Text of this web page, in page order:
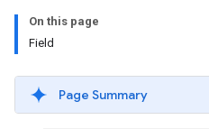
On this page
Field
Page Summary